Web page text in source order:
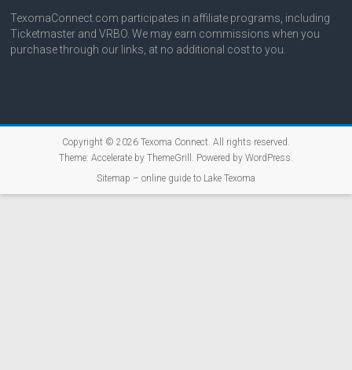
TexomaConnect.com participates in affiliate programs, including
Ticketmaster and VRBO. We may earn commissions when you
purchase through our links, at no additional cost to you.
Copyright © 2026 Texoma Connect . All rights reserved.
Theme: Accelerateby ThemeGrill. Powered by WordPress
Sitemap – online guide to Lake Texoma